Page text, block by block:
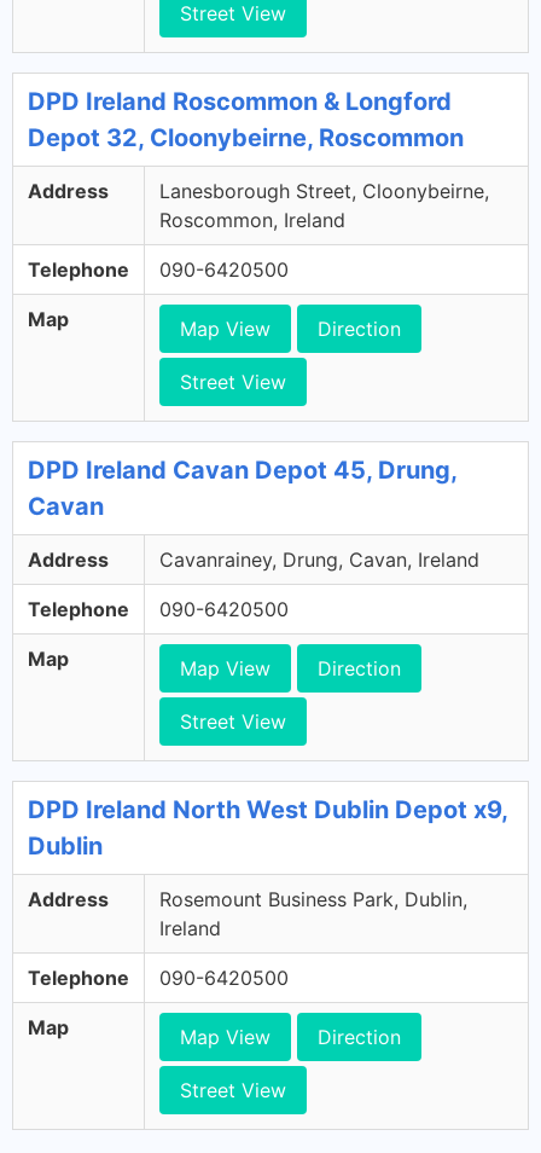
Street View
DPD Ireland Roscommon & Longford
Depot 32, Cloonybeirne, Roscommon
Address
Lanesborough Street, Cloonybeirne,
Roscommon, Ireland
Telephone 090-6420500
Map Map View Direction
Street View
DPD Ireland Cavan Depot 45, Drung,
Cavan
Address Cavanrainey, Drung, Cavan, Ireland
Telephone 090-6420500
Map Map View Direction
Street View
DPD Ireland North West Dublin Depot x9,
Dublin
Address
Rosemount Business Park, Dublin,
Ireland
Telephone 090-6420500
Map Map View Direction
Street View